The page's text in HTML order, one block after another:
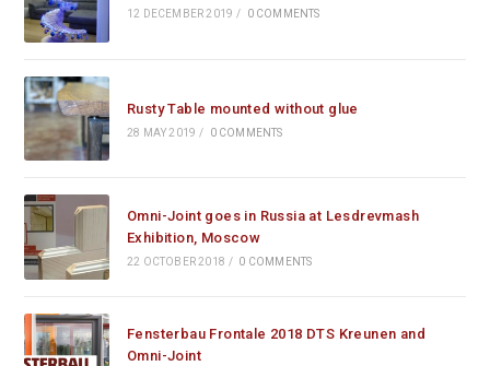
12 DECEMBER 2019 / 0 COMMENTS
Rusty Table mounted without glue
28 MAY 2019 / 0 COMMENTS
Omni-Joint goes in Russia at Lesdrevmash
Exhibition, Moscow
22 OCTOBER 2018 / 0 COMMENTS
Fensterbau Frontale 2018 DTS Kreunen and
Omni-Joint